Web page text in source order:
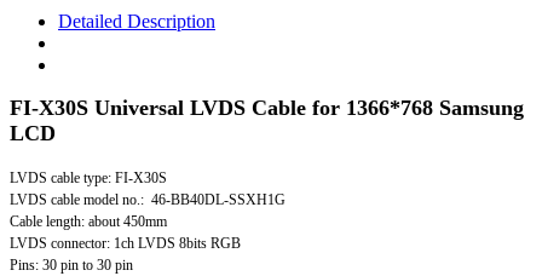
Detailed Description
FI-X30S Universal LVDS Cable for 1366*768 Samsung
LCD
LVDS cable type: FI-X30S
LVDS cable model no.: 46-BB40DL-SSXH1G
Cable length: about 450mm
LVDS connector: 1ch LVDS 8bits RGB
Pins: 30 pin to 30 pin